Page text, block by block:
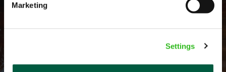
Marketing
Settings
EVERYDAY INCLUSION